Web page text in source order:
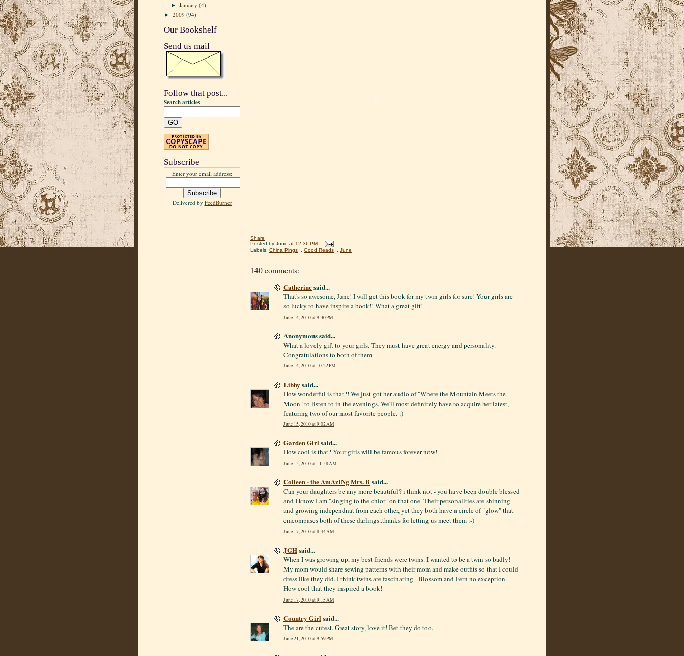
►January(4)
► 2009 (94)
Our Bookshelf
Send us mail
Follow that post...
Search articles
Subscribe
Enter your email address:
Delivered by FeedBurner
Share
Posted by June at 12:36 PM
Labels: China Pings Good Reads June
140 comments:
Catherinesaid...
That's so awesome, June! I will get this book for my twin girls for sure! Your girls are
so lucky to have inspire a book!! What a great gift!
June 14, 2010 at 9:30 PM
Anonymous said...
What a lovely gift to your girls. They must have great energy and personality.
Congratulations to both of them.
June 14, 2010 at 10:22 PM
Libby said...
How wonderful is that?! We just got her audio of "Where the Mountain Meets the
Moon" to listen to in the evenings. We'll most definitely have to acquire her latest,
featuring two of our most favorite people. :)
June 15, 2010 at 9:02 AM
Garden Girlsaid...
How cool is that? Your girls will be famous forever now!
June 15, 2010 at 11:58 AM
Colleen - the AmAzINg Mrs. B said...
Can your daughters be any more beautiful? i think not - you have been double blessed
and I know I am "singing to the chior" on that one. Their personallties are shinning
and growing independnat from each other, yet they both have a circle of "glow" that
emcompases both of these darlings..thanks for letting us meet them :-)
June 17, 2010 at 8:44 AM
JGHsaid...
When I was growing up, my best friends were twins. I wanted to be a twin so badly!
My mom would share sewing patterns with their mom and make outfits so that I could
dress like they did. I think twins are fascinating - Blossom and Fern no exception.
How cool that they inspired a book!
June 17, 2010 at 9:15 AM
Country Girl said...
The are the cutest. Great story, love it! Bet they do too.
June 21, 2010 at 9:59 PM